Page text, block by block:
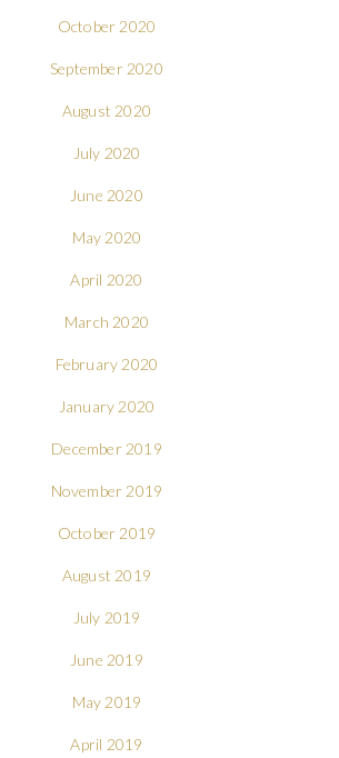
October 2020
September 2020
August 2020
July 2020
June 2020
May 2020
April 2020
March 2020
February 2020
January 2020
December 2019
November 2019
October 2019
August 2019
July 2019
June 2019
May 2019
April 2019